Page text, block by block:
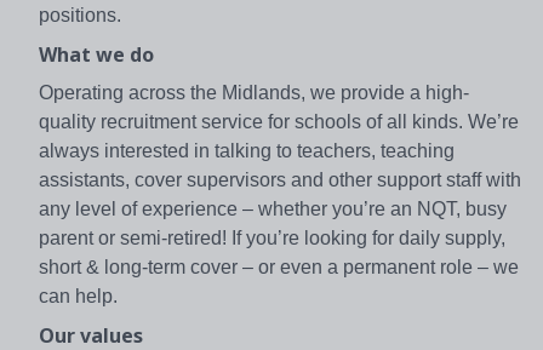
positions.
What we do
Operating across the Midlands, we provide a high-
quality recruitment service for schools of all kinds. We’re
always interested in talking to teachers, teaching
assistants, cover supervisors and other support staff with
any level of experience – whether you’re an NQT, busy
parent or semi-retired! If you’re looking for daily supply,
short & long-term cover – or even a permanent role – we
can help.
Our values